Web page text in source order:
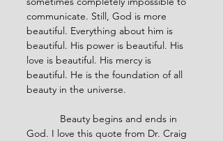
communicate. Still, God is more
beautiful. Everything about him is
beautiful. His power is beautiful. His
love is beautiful. His mercy is
beautiful. He is the foundation of all
beauty in the universe.
Beauty begins and ends in
God. I love this quote from Dr. Craig